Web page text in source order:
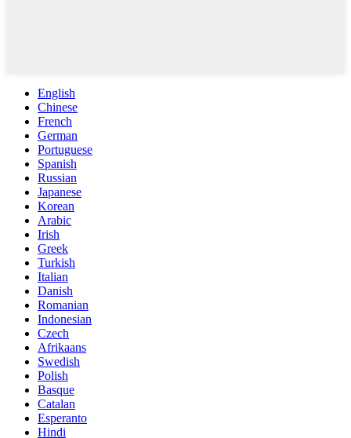
English
Chinese
French
German
Portuguese
Spanish
Russian
Japanese
Korean
Arabic
Irish
Greek
Turkish
Italian
Danish
Romanian
Indonesian
Czech
Afrikaans
Swedish
Polish
Basque
Catalan
Esperanto
Hindi